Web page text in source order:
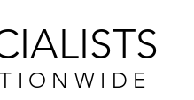
I O N W I D E